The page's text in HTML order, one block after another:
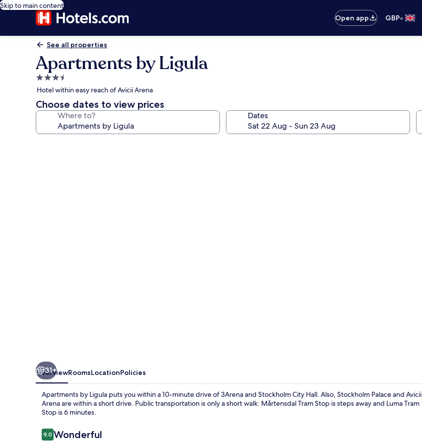
Skip to main content
Open app
GBP•
See all properties
Apartments by Ligula
3.5
star
property
Hotel within easy reach of Avicii Arena
Choose dates to view prices
Where to? Dates
31+
OverviewRoomsLocationPolicies
Apartments by Ligula puts you within a 10-minute drive of 3Arena and Stockholm City Hall. Also, Stockholm Palace and Avicii
Arena are within a short drive. Public transportation is only a short walk: Mårtensdal Tram Stop is steps away and Luma Tram
Stop is 6 minutes.
Reviews
9.09.0 out of 10
Wonderful